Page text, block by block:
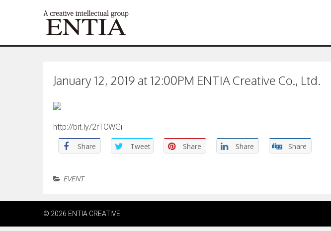
January 12, 2019 at 12:00PM ENTIA Creative Co., Ltd.
http://bit.ly/2rTCWGi
Share Tweet Share Share Share
EVENT
© 2026 ENTIA CREATIVE